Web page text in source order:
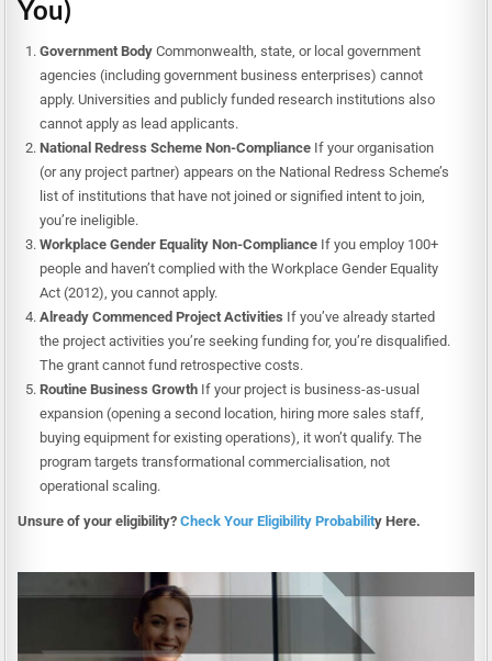
You)
Government Body Commonwealth, state, or local government
agencies (including government business enterprises) cannot
apply. Universities and publicly funded research institutions also
cannot apply as lead applicants.
National Redress Scheme Non-Compliance If your organisation
(or any project partner) appears on the National Redress Scheme’s
list of institutions that have not joined or signified intent to join,
you’re ineligible.
Workplace Gender Equality Non-Compliance If you employ 100+
people and haven’t complied with the Workplace Gender Equality
Act (2012), you cannot apply.
Already Commenced Project Activities If you’ve already started
the project activities you’re seeking funding for, you’re disqualified.
The grant cannot fund retrospective costs.
Routine Business Growth If your project is business-as-usual
expansion (opening a second location, hiring more sales staff,
buying equipment for existing operations), it won’t qualify. The
program targets transformational commercialisation, not
operational scaling.
Unsure of your eligibility?Check Your Eligibility Probability Here.